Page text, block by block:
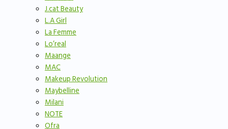
J.cat Beauty
L.A Girl
La Femme
Lo’real
Maange
MAC
Makeup Revolution
Maybelline
Milani
NOTE
Ofra